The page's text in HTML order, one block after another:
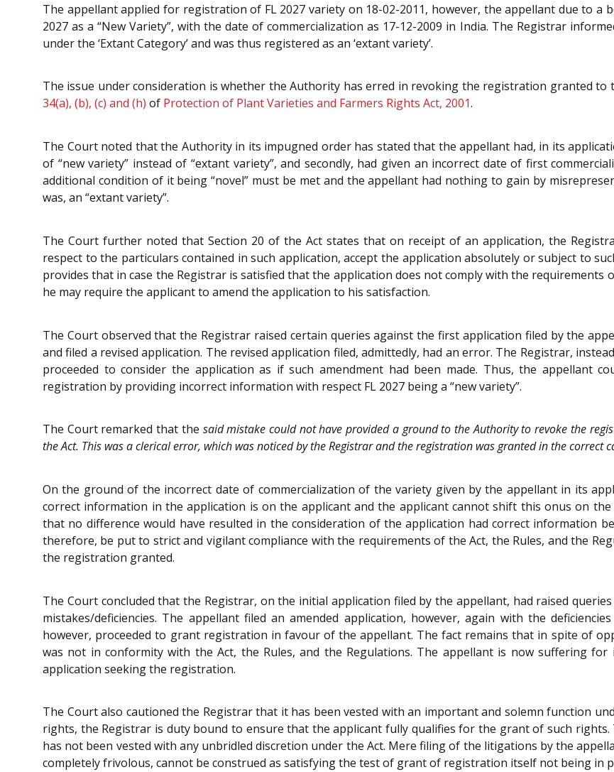
The appellant applied for registration of FL 2027 variety on 18-02-2011, however, the appellant due to a
2027 as a “New Variety”, with the date of commercialization as 17-12-2009 in India. The Registrar
under the ‘Extant Category’ and was thus registered as an ‘extant variety’.
The issue under consideration is whether the Authority has erred in revoking the registration granted
34(a), (b), (c) and (h) of Protection of Plant Varieties and Farmers Rights Act, 2001.
The Court noted that the Authority in its impugned order has stated that the appellant had, in its
of “new variety” instead of “extant variety”, and secondly, had given an incorrect date of first
additional condition of it being “novel” must be met and the appellant had nothing to gain by
was, an “extant variety”.
The Court further noted that Section 20 of the Act states that on receipt of an application, the
respect to the particulars contained in such application, accept the application absolutely or subject to
provides that in case the Registrar is satisfied that the application does not comply with the requirements
he may require the applicant to amend the application to his satisfaction.
The Court observed that the Registrar raised certain queries against the first application filed by the
and filed a revised application. The revised application filed, admittedly, had an error. The Registrar,
proceeded to consider the application as if such amendment had been made. Thus, the appellant
registration by providing incorrect information with respect FL 2027 being a “new variety”.
The Court remarked that the said mistake could not have provided a ground to the Authority to revoke the
the Act. This was a clerical error, which was noticed by the Registrar and the registration was granted in the correct
On the ground of the incorrect date of commercialization of the variety given by the appellant in its
correct information in the application is on the applicant and the applicant cannot shift this onus on
that no difference would have resulted in the consideration of the application had correct information
therefore, be put to strict and vigilant compliance with the requirements of the Act, the Rules, and the
the registration granted.
The Court concluded that the Registrar, on the initial application filed by the appellant, had raised
mistakes/deficiencies. The appellant filed an amended application, however, again with the
however, proceeded to grant registration in favour of the appellant. The fact remains that in spite of
was not in conformity with the Act, the Rules, and the Regulations. The appellant is now suffering
application seeking the registration.
The Court also cautioned the Registrar that it has been vested with an important and solemn function
rights, the Registrar is duty bound to ensure that the applicant fully qualifies for the grant of such
has not been vested with any unbridled discretion under the Act. Mere filing of the litigations by the
completely frivolous, cannot be construed as satisfying the test of grant of registration itself not being in